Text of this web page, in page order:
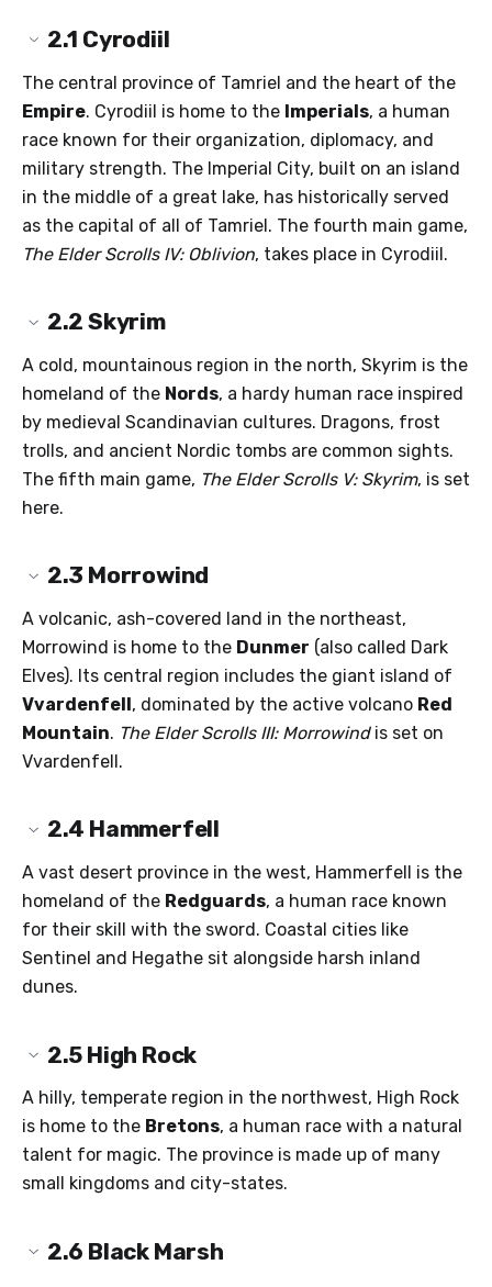
2.1 Cyrodiil
The central province of Tamriel and the heart of the
Empire. Cyrodiil is home to the Imperials, a human
race known for their organization, diplomacy, and
military strength. The Imperial City, built on an island
in the middle of a great lake, has historically served
as the capital of all of Tamriel. The fourth main game,
The Elder Scrolls IV: Oblivion, takes place in Cyrodiil.
2.2 Skyrim
A cold, mountainous region in the north, Skyrim is the
homeland of the Nords, a hardy human race inspired
by medieval Scandinavian cultures. Dragons, frost
trolls, and ancient Nordic tombs are common sights.
The fifth main game, The Elder Scrolls V: Skyrim, is set
here.
2.3 Morrowind
A volcanic, ash-covered land in the northeast,
Morrowind is home to the Dunmer (also called Dark
Elves). Its central region includes the giant island of
Vvardenfell, dominated by the active volcano Red
Mountain. The Elder Scrolls III: Morrowindis set on
Vvardenfell.
2.4 Hammerfell
A vast desert province in the west, Hammerfell is the
homeland of the Redguards, a human race known
for their skill with the sword. Coastal cities like
Sentinel and Hegathe sit alongside harsh inland
dunes.
2.5 High Rock
A hilly, temperate region in the northwest, High Rock
is home to the Bretons, a human race with a natural
talent for magic. The province is made up of many
small kingdoms and city-states.
2.6 Black Marsh